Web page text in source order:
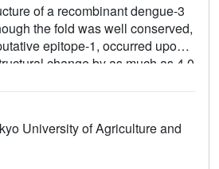
of a recombinant dengue-3
the fold was well conserved,
epitope-1, occurred upon
change by as much as 4.0
observed in the high
University of Agriculture and